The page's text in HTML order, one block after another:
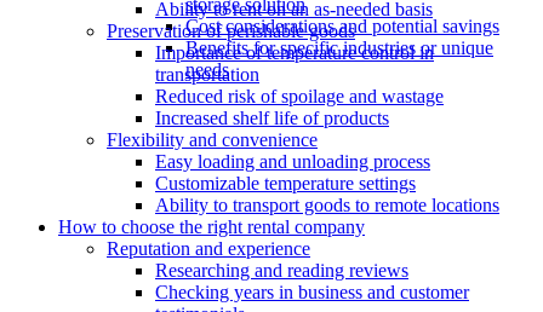
storage solution
Cost considerations and potential savings
Benefits for specific industries or unique
needs
Ability to rent on an as-needed basis
Preservation of perishable goods
Importance of temperature control in
transportation
Reduced risk of spoilage and wastage
Increased shelf life of products
Flexibility and convenience
Easy loading and unloading process
Customizable temperature settings
Ability to transport goods to remote locations
How to choose the right rental company
Reputation and experience
Researching and reading reviews
Checking years in business and customer